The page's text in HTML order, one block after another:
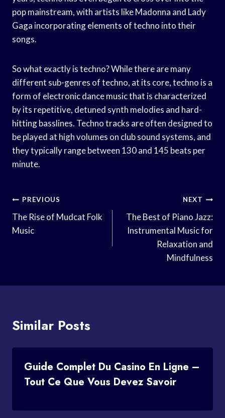
pop mainstream, with artists like Madonna and Lady
Gaga incorporating elements of techno into their
songs.
So what exactly is techno? While there are many
different sub-genres of techno, at its core, techno is a
form of electronic dance music that is characterized
by its repetitive, detuned synth melodies and hard-
hitting basslines. Techno tracks are often designed to
be played at high volumes on club sound systems, and
they typically range between 130 and 145 beats per
minute.
Post
Navigation
PREVIOUS
The Rise of Mudcat Folk
Music
NEXT
The Best of Piano Jazz:
Instrumental Music for
Relaxation and
Mindfulness
Similar Posts
Guide Complet Du Casino En Ligne –
Tout Ce Que Vous Devez Savoir